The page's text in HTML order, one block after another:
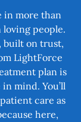
in more than
people.
built on trust,
LightForce
plan is
mind. You’ll
care as
here,